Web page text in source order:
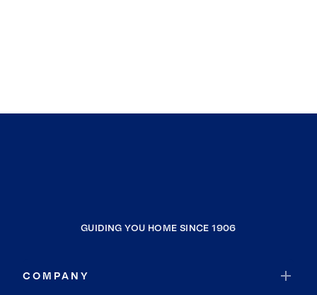
GUIDING YOU HOME SINCE 1906
COMPANY